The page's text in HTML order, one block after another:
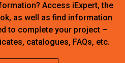
Access iExpert, the
as well as find information
to complete your project –
catalogues, FAQs, etc.